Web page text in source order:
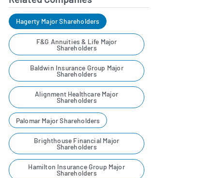
Hagerty Major Shareholders
F&G Annuities & Life Major
Shareholders
Baldwin Insurance Group Major
Shareholders
Alignment Healthcare Major
Shareholders
Palomar Major Shareholders
Brighthouse Financial Major
Shareholders
Hamilton Insurance Group Major
Shareholders